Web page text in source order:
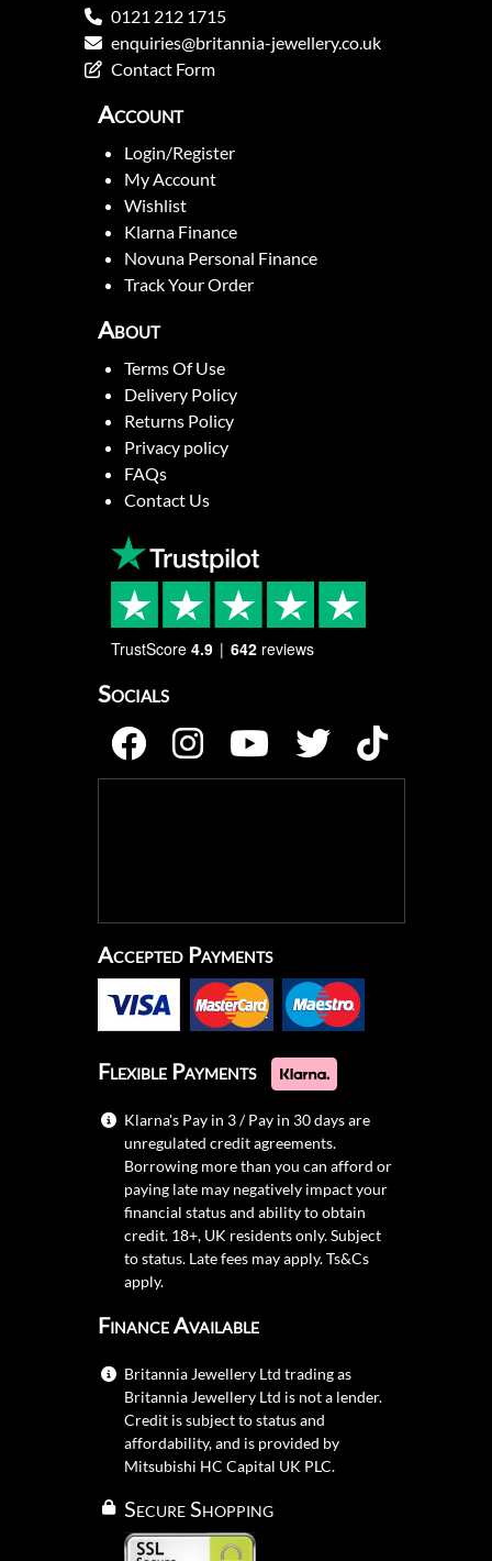
0121 212 1715
enquiries@britannia-jewellery.co.uk
Contact Form
Account
Login/Register
My Account
Wishlist
Klarna Finance
Novuna Personal Finance
Track Your Order
About
Terms Of Use
Delivery Policy
Returns Policy
Privacy policy
FAQs
Contact Us
TrustScore 4.9 642 reviews
Socials
Accepted Payments
Flexible Payments
Klarna's Pay in 3 / Pay in 30 days are
unregulated credit agreements.
Borrowing more than you can afford or
paying late may negatively impact your
financial status and ability to obtain
credit. 18+, UK residents only. Subject
to status. Late fees may apply.Ts&Cs
apply.
Finance Available
Britannia Jewellery Ltd trading as
Britannia Jewellery Ltd is not a lender.
Credit is subject to status and
affordability, and is provided by
Mitsubishi HC Capital UK PLC.
Secure Shopping